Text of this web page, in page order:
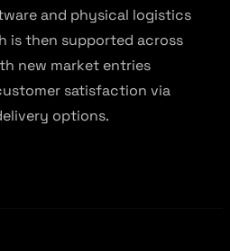
and physical logistics
is then supported across
new market entries
satisfaction via
options.